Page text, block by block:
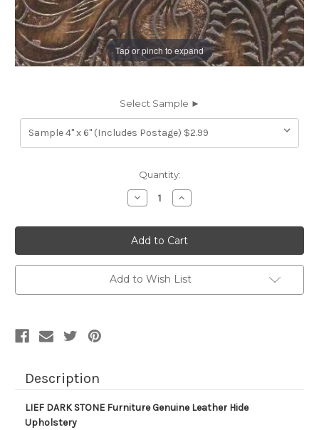
Tap or pinch to expand
Select Sample ►
Quantity:
Decrease
Quantity
7117221
LIEF
DARK
STONE
Furniture
Genuine
Leather
Hide
Increase
Quantity
7117221
LIEF
DARK
STONE
Furniture
Genuine
Leather
Hide
Add to Wish List
Description
LIEF DARK STONE Furniture Genuine Leather Hide
Upholstery